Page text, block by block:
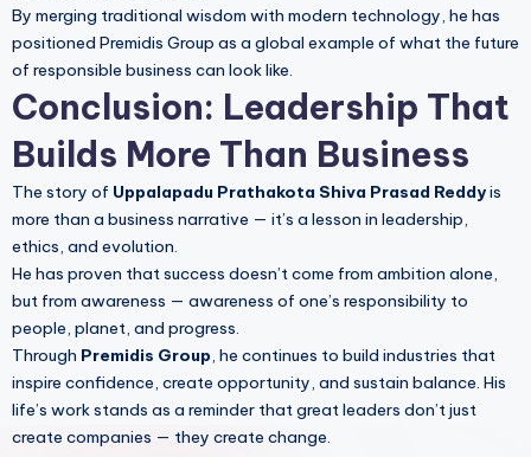
By merging traditional wisdom with modern technology, he has
positioned Premidis Group as a global example of what the future
of responsible business can look like.
Conclusion: Leadership That
Builds More Than Business
The story of Uppalapadu Prathakota Shiva Prasad Reddyis
more than a business narrative — it’s a lesson in leadership,
ethics, and evolution.
He has proven that success doesn’t come from ambition alone,
but from awareness — awareness of one’s responsibility to
people, planet, and progress.
Through Premidis Group, he continues to build industries that
inspire confidence, create opportunity, and sustain balance. His
life’s work stands as a reminder that great leaders don’t just
create companies — they create change.